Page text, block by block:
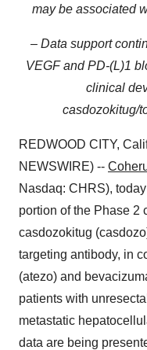
may be associated
– Data support
VEGF and PD-(L)1
clinical
casdozokitug/
REDWOOD CITY,
NEWSWIRE) --
Nasdaq: CHRS),
portion of the Phase 2
casdozokitug
targeting antibody, in
(atezo) and
patients with
metastatic
data are being